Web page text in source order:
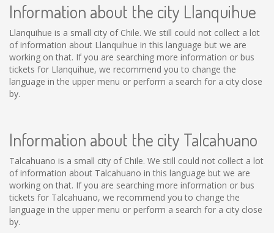
Information about the city Llanquihue
Llanquihue is a small city of Chile. We still could not collect a lot
of information about Llanquihue in this language but we are
working on that. If you are searching more information or bus
tickets for Llanquihue, we recommend you to change the
language in the upper menu or perform a search for a city close
by.
Information about the city Talcahuano
Talcahuano is a small city of Chile. We still could not collect a lot
of information about Talcahuano in this language but we are
working on that. If you are searching more information or bus
tickets for Talcahuano, we recommend you to change the
language in the upper menu or perform a search for a city close
by.